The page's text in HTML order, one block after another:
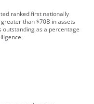
ranked first nationally
than $70B in assets
as a percentage